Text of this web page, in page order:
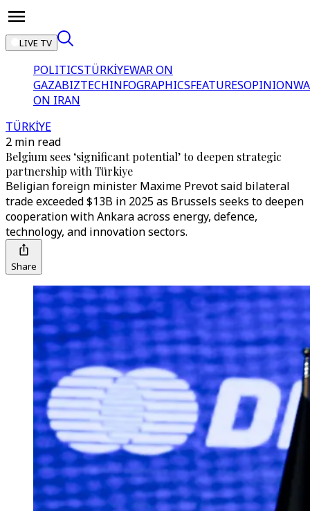
LIVE TV
POLITICSTÜRKİYEWAR ON
GAZABIZTECHINFOGRAPHICSFEATURESOPINION
ON IRAN
TÜRKİYE
2 min read
Belgium sees ‘significant potential’ to deepen strategic
partnership with Türkiye
Beligian foreign minister Maxime Prevot said bilateral
trade exceeded $13B in 2025 as Brussels seeks to deepen
cooperation with Ankara across energy, defence,
technology, and innovation sectors.
Share